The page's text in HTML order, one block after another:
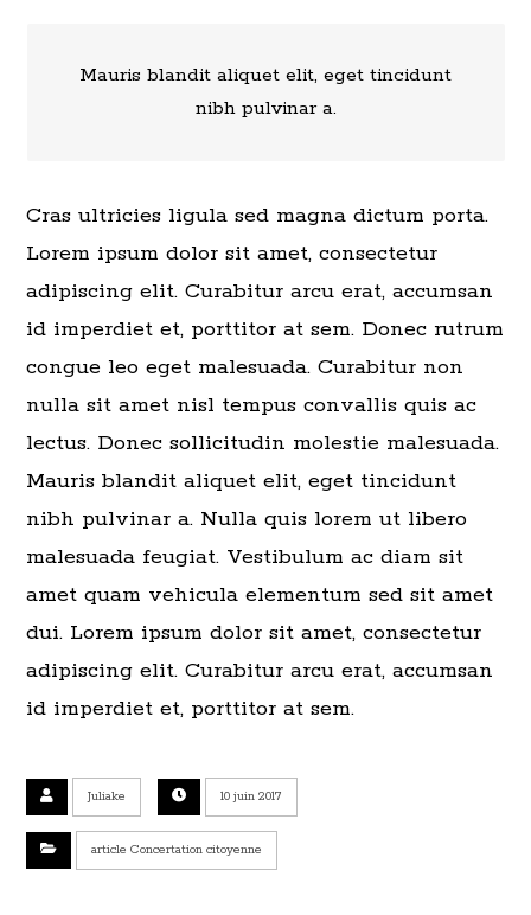
Mauris blandit aliquet elit, eget tincidunt
nibh pulvinar a.
Cras ultricies ligula sed magna dictum porta.
Lorem ipsum dolor sit amet, consectetur
adipiscing elit. Curabitur arcu erat, accumsan
id imperdiet et, porttitor at sem. Donec rutrum
congue leo eget malesuada. Curabitur non
nulla sit amet nisl tempus convallis quis ac
lectus. Donec sollicitudin molestie malesuada.
Mauris blandit aliquet elit, eget tincidunt
nibh pulvinar a. Nulla quis lorem ut libero
malesuada feugiat. Vestibulum ac diam sit
amet quam vehicula elementum sed sit amet
dui. Lorem ipsum dolor sit amet, consectetur
adipiscing elit. Curabitur arcu erat, accumsan
id imperdiet et, porttitor at sem.
Juliake 10 juin 2017
article Concertation citoyenne